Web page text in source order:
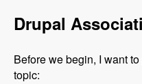
Drupal
Before we begin, I want
topic: